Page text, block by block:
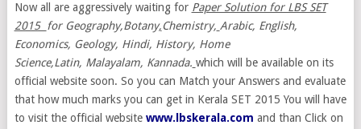
Now all are aggressively waiting for Paper Solution for LBS SET
2015 for Geography,Botany,Chemistry, Arabic, English,
Economics, Geology, Hindi, History, Home
Science,Latin, Malayalam, Kannada. which will be available on its
official website soon. So you can Match your Answers and evaluate
that how much marks you can get in Kerala SET 2015 You will have
to visit the official websitewww.lbskerala.com and than Click on